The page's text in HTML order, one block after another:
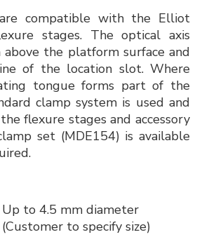
compatible with the Elliot
stages. The optical axis
the platform surface and
of the location slot. Where
tongue forms part of the
clamp system is used and
flexure stages and accessory
set (MDE154) is available
Up to 4.5 mm diameter
(Customer to specify size)